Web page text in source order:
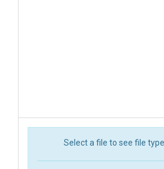
Select a file to see file